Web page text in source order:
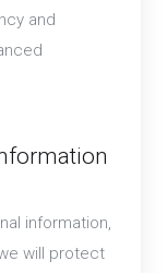
and
information,
will protect